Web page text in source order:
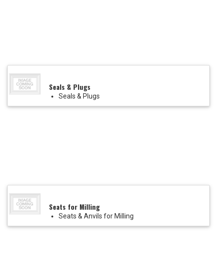
Seals & Plugs
Seals & Plugs
Seats for Milling
Seats & Anvils for Milling